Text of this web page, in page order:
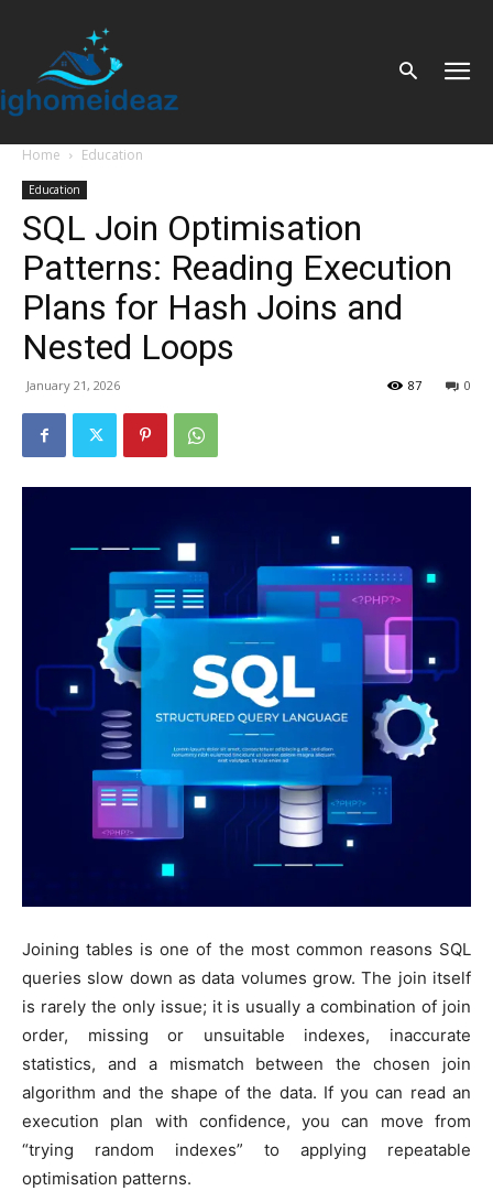
Home Education
Education
SQL Join Optimisation
Patterns: Reading Execution
Plans for Hash Joins and
Nested Loops
January 21, 2026 0
87
Joining tables is one of the most common reasons SQL
queries slow down as data volumes grow. The join itself
is rarely the only issue; it is usually a combination of join
order, missing or unsuitable indexes, inaccurate
statistics, and a mismatch between the chosen join
algorithm and the shape of the data. If you can read an
execution plan with confidence, you can move from
“trying random indexes” to applying repeatable
optimisation patterns.